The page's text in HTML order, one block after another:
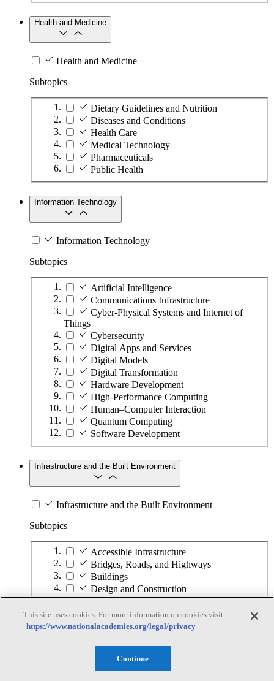
Health and Medicine
Health and Medicine
Subtopics
Dietary Guidelines and Nutrition
Diseases and Conditions
Health Care
Medical Technology
Pharmaceuticals
Public Health
Information Technology
Information Technology
Subtopics
Artificial Intelligence
Communications Infrastructure
Cyber-Physical Systems and Internet of
Things
Cybersecurity
Digital Apps and Services
Digital Models
Digital Transformation
Hardware Development
High-Performance Computing
Human–Computer Interaction
Quantum Computing
Software Development
Infrastructure and the Built Environment
Infrastructure and the Built Environment
Subtopics
Accessible Infrastructure
Bridges, Roads, and Highways
Buildings
Design and Construction
Energy Generation, Transmission, and
Distribution
Environmental Health and Safety
Maritime Infrastructure
Pipelines and Tank Farms
Property and Real Estate
This site uses cookies. For more information on cookies visit:
https://www.nationalacademies.org/legal/privacy
Continue